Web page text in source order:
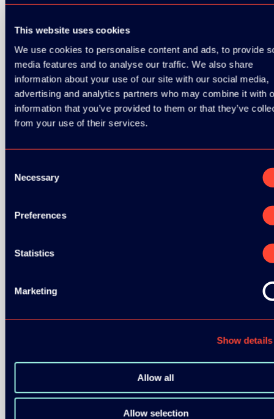
This website uses cookies
We use cookies to personalise content and ads, to provide
media features and to analyse our traffic. We also share
information about your use of our site with our social media,
advertising and analytics partners who may combine it with
information that you’ve provided to them or that they’ve
from your use of their services.
Selection
Necessary
Preferences
Statistics
Marketing
Show details
Allow all
Allow selection